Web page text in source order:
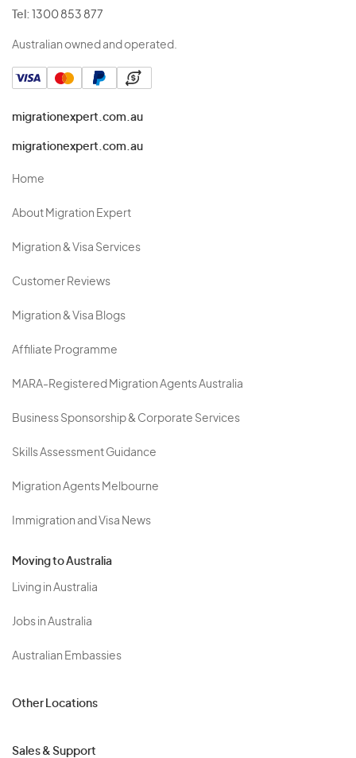
Tel: 1300 853 877
Australian owned and operated.
migrationexpert.com.au
migrationexpert.com.au
Home
About Migration Expert
Migration & Visa Services
Customer Reviews
Migration & Visa Blogs
Affiliate Programme
MARA-Registered Migration Agents Australia
Business Sponsorship & Corporate Services
Skills Assessment Guidance
Migration Agents Melbourne
Immigration and Visa News
Moving to Australia
Living in Australia
Jobs in Australia
Australian Embassies
Other Locations
Sales & Support